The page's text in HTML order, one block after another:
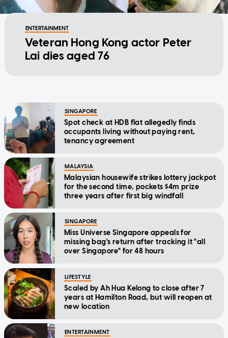
ENTERTAINMENT
Veteran Hong Kong actor Peter
Lai dies aged 76
SINGAPORE
Spot check at HDB flat allegedly finds
occupants living without paying rent,
tenancy agreement
MALAYSIA
Malaysian housewife strikes lottery jackpot
for the second time, pockets $4m prize
three years after first big windfall
SINGAPORE
Miss Universe Singapore appeals for
missing bag's return after tracking it "all
over Singapore" for 48 hours
LIFESTYLE
Scaled by Ah Hua Kelong to close after 7
years at Hamilton Road, but will reopen at
new location
ENTERTAINMENT